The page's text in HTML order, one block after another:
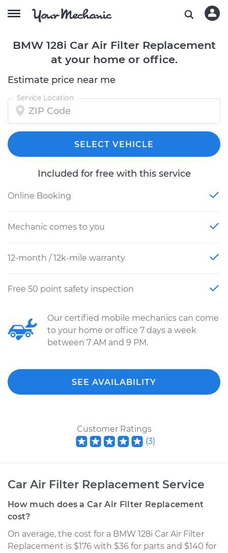
BMW 128i Car Air Filter Replacement
at your home or office.
Estimate price near me
Service Location
SELECT VEHICLE
Included for free with this service
Online Booking
Mechanic comes to you
12-month / 12k-mile warranty
Free 50 point safety inspection
Our certified mobile mechanics can come
to your home or office 7 days a week
between 7 AM and 9 PM.
SEE AVAILABILITY
Customer Ratings
(3)
Car Air Filter Replacement Service
How much does a Car Air Filter Replacement
cost?
On average, the cost for a BMW 128i Car Air Filter
Replacement is $176 with $36 for parts and $140 for